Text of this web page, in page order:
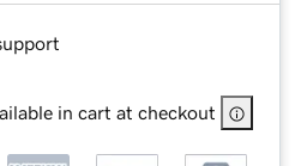
in cart at checkout